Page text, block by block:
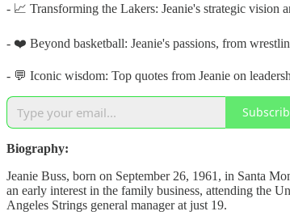
- 📈 Transforming the Lakers: Jeanie's strategic vision
- ❤️ Beyond basketball: Jeanie's passions, from
- 💬 Iconic wisdom: Top quotes from Jeanie on
Biography:
Jeanie Buss, born on September 26, 1961, in Santa
an early interest in the family business, attending the
Angeles Strings general manager at just 19.